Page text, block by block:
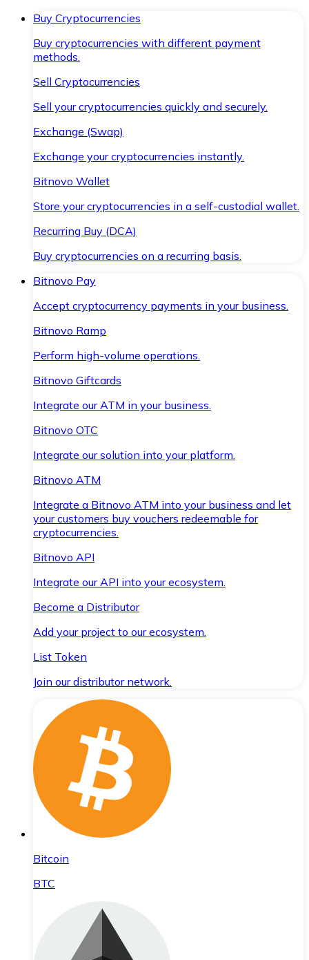
Buy Cryptocurrencies
Buy cryptocurrencies with different payment
methods.
Sell Cryptocurrencies
Sell your cryptocurrencies quickly and securely.
Exchange (Swap)
Exchange your cryptocurrencies instantly.
Bitnovo Wallet
Store your cryptocurrencies in a self-custodial wallet.
Recurring Buy (DCA)
Buy cryptocurrencies on a recurring basis.
Bitnovo Pay
Accept cryptocurrency payments in your business.
Bitnovo Ramp
Perform high-volume operations.
Bitnovo Giftcards
Integrate our ATM in your business.
Bitnovo OTC
Integrate our solution into your platform.
Bitnovo ATM
Integrate a Bitnovo ATM into your business and let
your customers buy vouchers redeemable for
cryptocurrencies.
Bitnovo API
Integrate our API into your ecosystem.
Become a Distributor
Add your project to our ecosystem.
List Token
Join our distributor network.
Bitcoin
BTC